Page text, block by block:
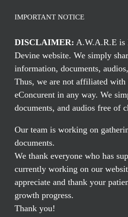
IMPORTANT NOTICE
DISCLAIMER: A.W.A.R.E is
Devine website. We simply
information, documents,
Thus, we are not affiliated
eConcurent in any way. We
documents, and audios free of
Our team is working on
documents.
We thank everyone who has
currently working on our
appreciate and thank your
growth progress.
Thank you!